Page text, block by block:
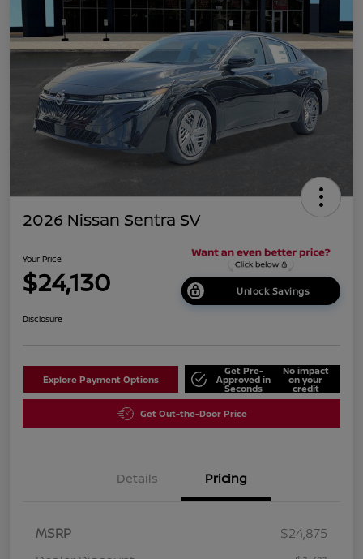
2026 Nissan Sentra SV
Your Price
$24,130 Unlock Savings
Disclosure
Explore Payment Options
Get Pre-
Approved in
Seconds
No impact
on your
credit
Get Out-the-Door Price
Details Pricing
MSRP
$24,875